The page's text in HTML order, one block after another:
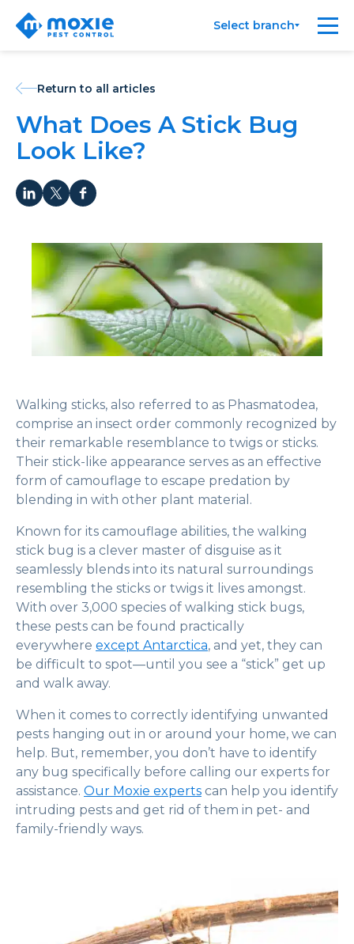
Moxie
Pest
Select branch
Return to all articles
What Does A Stick Bug
Look Like?
Walking sticks, also referred to as Phasmatodea,
comprise an insect order commonly recognized by
their remarkable resemblance to twigs or sticks.
Their stick-like appearance serves as an effective
form of camouflage to escape predation by
blending in with other plant material.
Known for its camouflage abilities, the walking
stick bug is a clever master of disguise as it
seamlessly blends into its natural surroundings
resembling the sticks or twigs it lives amongst.
With over 3,000 species of walking stick bugs,
these pests can be found practically
everywhere except Antarctica, and yet, they can
be difficult to spot—until you see a “stick” get up
and walk away.
When it comes to correctly identifying unwanted
pests hanging out in or around your home, we can
help. But, remember, you don’t have to identify
any bug specifically before calling our experts for
assistance. Our Moxie experts can help you identify
intruding pests and get rid of them in pet- and
family-friendly ways.